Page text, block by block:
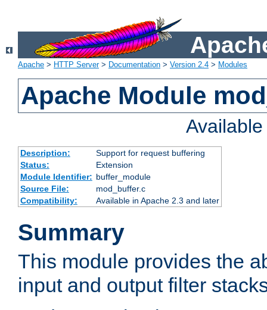
Apache > HTTP Server> Documentation > Version 2.4 > Modules
Apache Module
Description:
Support for request buffering
Status:
Extension
Module Identifier: buffer_module
Source File:
mod_buffer.c
Compatibility:
Available in Apache 2.3 and later
Summary
This module provides the
input and output filter